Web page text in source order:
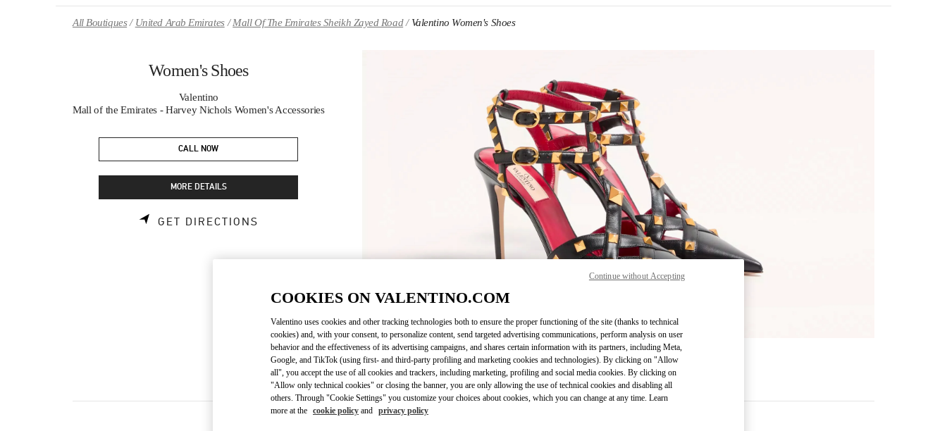
All Boutiques United Arab Emirates Mall Of The Emirates Sheikh Zayed Road Valentino Women's Shoes
Women's Shoes
Valentino
Mall of the Emirates - Harvey Nichols Women's Accessories
CALL NOW
MORE DETAILS
GET DIRECTIONS
DISCOVER MORE
Link Opens in New Tab
COOKIES ON VALENTINO.COM
Valentino uses cookies and other tracking technologies both to ensure the proper functioning of the site (thanks to technical
cookies) and, with your consent, to personalize content, send targeted advertising communications, perform analysis on user
behavior and the effectiveness of its advertising campaigns, and shares certain information with its partners, including Meta,
Google, and TikTok (using first- and third-party profiling and marketing cookies and technologies). By clicking on "Allow
all", you accept the use of all cookies and trackers, including marketing, profiling and social media cookies. By clicking on
"Allow only technical cookies" or closing the banner, you are only allowing the use of technical cookies and disabling all
others. Through "Cookie Settings" you customize your choices about cookies, which you can change at any time. Learn
more at the cookie policy and privacy policy
Continue without Accepting